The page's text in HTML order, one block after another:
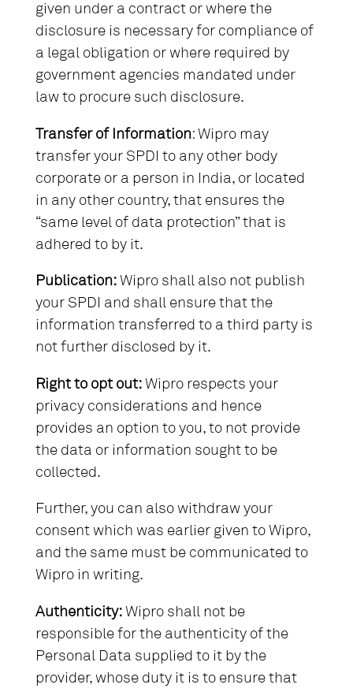
given under a contract or where the
disclosure is necessary for compliance of
a legal obligation or where required by
government agencies mandated under
law to procure such disclosure.
Transfer of Information: Wipro may
transfer your SPDI to any other body
corporate or a person in India, or located
in any other country, that ensures the
“same level of data protection” that is
adhered to by it.
Publication:Wipro shall also not publish
your SPDI and shall ensure that the
information transferred to a third party is
not further disclosed by it.
Right to opt out:Wipro respects your
privacy considerations and hence
provides an option to you, to not provide
the data or information sought to be
collected.
Further, you can also withdraw your
consent which was earlier given to Wipro,
and the same must be communicated to
Wipro in writing.
Authenticity:Wipro shall not be
responsible for the authenticity of the
Personal Data supplied to it by the
provider, whose duty it is to ensure that